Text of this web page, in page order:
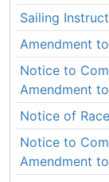
Sailing
Amendment
Notice to
Amendment
Notice of Race
Notice to
Amendment